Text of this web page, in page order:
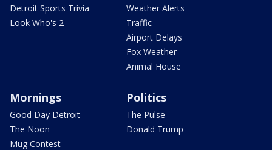
Detroit Sports Trivia
Look Who's 2
Weather Alerts
Traffic
Airport Delays
Fox Weather
Animal House
Mornings
Good Day Detroit
The Noon
Mug Contest
Politics
The Pulse
Donald Trump